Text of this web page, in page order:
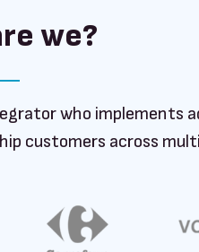
we?
who implements
customers across